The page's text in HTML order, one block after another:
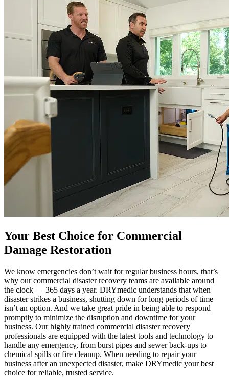
Your Best Choice for Commercial
Damage Restoration
We know emergencies don’t wait for regular business hours, that’s
why our commercial disaster recovery teams are available around
the clock — 365 days a year. DRYmedic understands that when
disaster strikes a business, shutting down for long periods of time
isn’t an option. And we take great pride in being able to respond
promptly to minimize the disruption and downtime for your
business. Our highly trained commercial disaster recovery
professionals are equipped with the latest tools and technology to
handle any emergency, from burst pipes and sewer back-ups to
chemical spills or fire cleanup. When needing to repair your
business after an unexpected disaster, make DRYmedic your best
choice for reliable, trusted service.